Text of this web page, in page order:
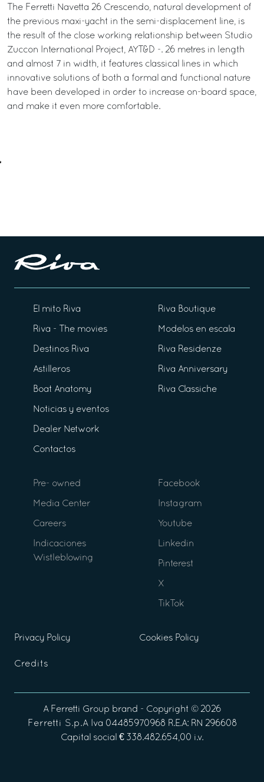
The Ferretti Navetta 26 Crescendo, natural development of
the previous maxi-yacht in the semi-displacement line, is
the result of the close working relationship between Studio
Zuccon International Project, AYT&D -. 26 metres in length
and almost 7 in width, it features classical lines in which
innovative solutions of both a formal and functional nature
have been developed in order to increase on-board space,
and make it even more comfortable.
El mito Riva
Riva - The movies
Destinos Riva
Astilleros
Boat Anatomy
Noticias y eventos
Dealer Network
Contactos
Riva Boutique
Modelos en escala
Riva Residenze
Riva Anniversary
Riva Classiche
Pre- owned
Media Center
Careers
Indicaciones
Wistleblowing
Facebook
Instagram
Youtube
Linkedin
Pinterest
X
TikTok
Privacy Policy Cookies Policy
Credits
A Ferretti Group brand - Copyright © 2026
Ferretti S.p.AIva 04485970968 R.E.A: RN 296608
Capital social € 338.482.654,00 i.v.